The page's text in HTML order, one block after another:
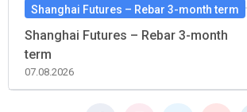
Shanghai Futures – Rebar 3-month term
Shanghai Futures – Rebar 3-month
term
07.08.2026